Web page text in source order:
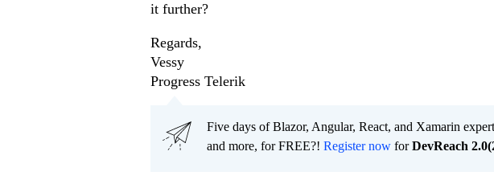
it further?
Regards,
Vessy
Progress Telerik
Five days of Blazor, Angular, React, and Xamarin
and more, for FREE?! Register now forDevReach